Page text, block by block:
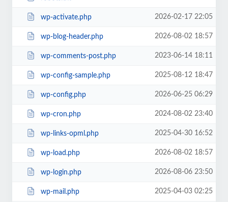
wp-activate.php 2026-02-17 22:05
wp-blog-header.php 2026-08-02 18:57
wp-comments-post.php 2023-06-14 18:11
wp-config-sample.php 2025-08-12 18:47
wp-config.php 2026-06-25 06:29
wp-cron.php 2024-08-02 23:40
wp-links-opml.php 2025-04-30 16:52
wp-load.php 2026-08-02 18:57
wp-login.php 2026-08-06 23:50
wp-mail.php 2025-04-03 02:25